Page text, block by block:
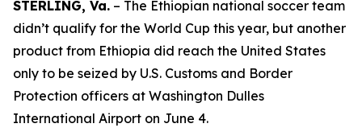
STERLING, Va. – The Ethiopian national soccer team
didn’t qualify for the World Cup this year, but another
product from Ethiopia did reach the United States
only to be seized by U.S. Customs and Border
Protection officers at Washington Dulles
International Airport on June 4.